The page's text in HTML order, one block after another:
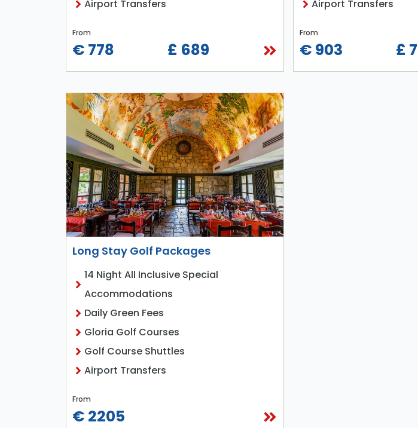
Airport Transfers
From
€ 778 £ 689
Airport Transfers
From
€ 903 £
Long Stay Golf Packages
14 Night All Inclusive Special
Accommodations
Daily Green Fees
Gloria Golf Courses
Golf Course Shuttles
Airport Transfers
From
€ 2205